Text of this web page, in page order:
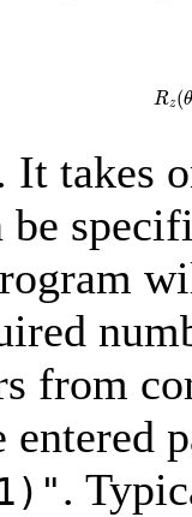
Rz(
takes
be
from
entered
.